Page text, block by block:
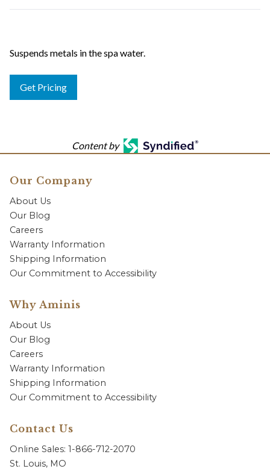
Suspends metals in the spa water.
Get Pricing
Content by
Our Company
About Us
Our Blog
Careers
Warranty Information
Shipping Information
Our Commitment to Accessibility
Why Aminis
About Us
Our Blog
Careers
Warranty Information
Shipping Information
Our Commitment to Accessibility
Contact Us
Online Sales: 1-866-712-2070
St. Louis, MO